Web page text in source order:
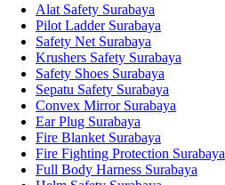
Alat Safety Surabaya
Pilot Ladder Surabaya
Safety Net Surabaya
Krushers Safety Surabaya
Safety Shoes Surabaya
Sepatu Safety Surabaya
Convex Mirror Surabaya
Ear Plug Surabaya
Fire Blanket Surabaya
Fire Fighting Protection Surabaya
Full Body Harness Surabaya